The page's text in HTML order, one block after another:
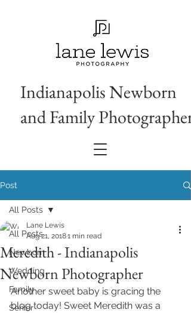
Indianapolis Newborn
and Family Photographer
Post
All Posts
Newborn
Wedding
Family
Senior
All Posts
Meredith - Indianapolis
Newborn Photographer
Lane Lewis
Aug 21, 20181 min read
Another sweet baby is gracing the
blog today! Sweet Meredith was a